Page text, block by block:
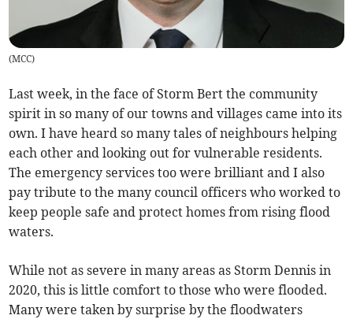
(MCC)
Last week, in the face of Storm Bert the community
spirit in so many of our towns and villages came into its
own. I have heard so many tales of neighbours helping
each other and looking out for vulnerable residents.
The emergency services too were brilliant and I also
pay tribute to the many council officers who worked to
keep people safe and protect homes from rising flood
waters.
While not as severe in many areas as Storm Dennis in
2020, this is little comfort to those who were flooded.
Many were taken by surprise by the floodwaters